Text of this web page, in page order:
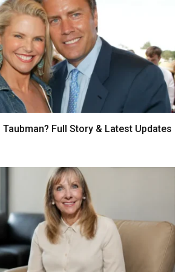
Full Story & Latest Updates